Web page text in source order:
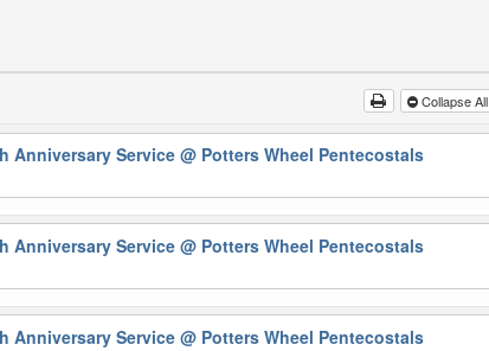
Collapse All
Anniversary Service@ Potters Wheel Pentecostals
Anniversary Service@ Potters Wheel Pentecostals
Anniversary Service@ Potters Wheel Pentecostals